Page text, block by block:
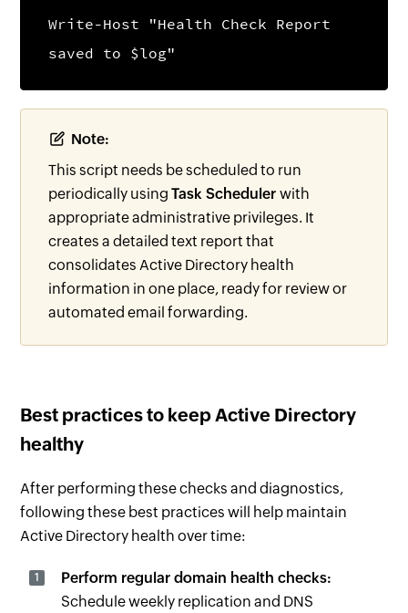
Write-Host "Health Check Report
saved to $log"
Note:
This script needs be scheduled to run
periodically usingTask Schedulerwith
appropriate administrative privileges. It
creates a detailed text report that
consolidates Active Directory health
information in one place, ready for review or
automated email forwarding.
Best practices to keep Active Directory
healthy
After performing these checks and diagnostics,
following these best practices will help maintain
Active Directory health over time:
Perform regular domain health checks:
Schedule weekly replication and DNS